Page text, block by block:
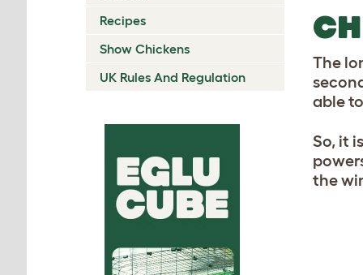
Recipes
Show Chickens
UK Rules And Regulation
The
able
So, it
the